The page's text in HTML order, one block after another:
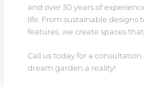
and over 30 years of
life. From sustainable designs
features, we create spaces
Call us today for a consultation
dream garden a reality!